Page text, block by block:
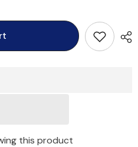
this product